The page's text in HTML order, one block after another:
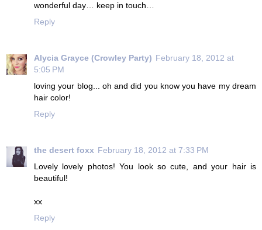
wonderful day… keep in touch…
Reply
Alycia Grayce (Crowley Party) February 18, 2012 at
5:05 PM
loving your blog... oh and did you know you have my dream
hair color!
Reply
the desert foxx February 18, 2012 at 7:33 PM
Lovely lovely photos! You look so cute, and your hair is
beautiful!
xx
Reply